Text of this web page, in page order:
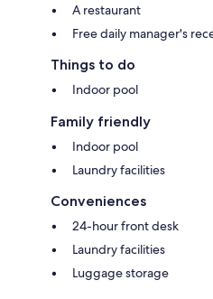
A restaurant
Free daily manager's
Things to do
Indoor pool
Family friendly
Indoor pool
Laundry facilities
Conveniences
24-hour front desk
Laundry facilities
Luggage storage